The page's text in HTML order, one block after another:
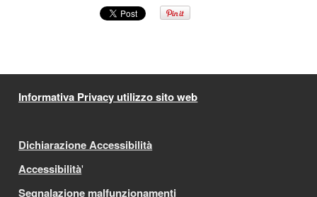
Informativa Privacy utilizzo sito web
Dichiarazione Accessibilità
Accessibilità'
Segnalazione malfunzionamenti